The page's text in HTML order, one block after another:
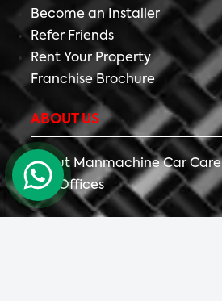
Become an Installer
Refer Friends
Rent Your Property
Franchise Brochure
ABOUT US
About Manmachine Car Care
Our Offices